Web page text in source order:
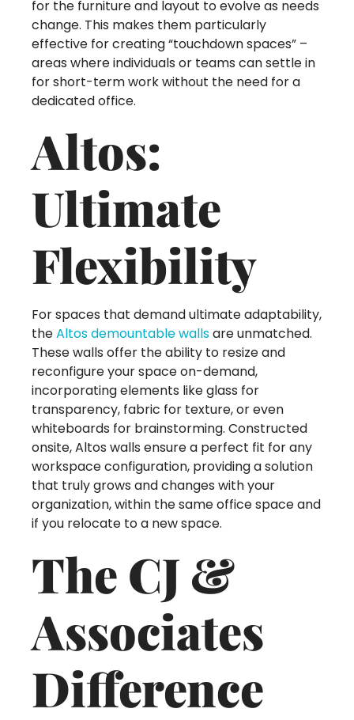
for the furniture and layout to evolve as needs
change. This makes them particularly
effective for creating “touchdown spaces” –
areas where individuals or teams can settle in
for short-term work without the need for a
dedicated office.
Altos:
Ultimate
Flexibility
For spaces that demand ultimate adaptability,
theAltos demountable wallsare unmatched.
These walls offer the ability to resize and
reconfigure your space on-demand,
incorporating elements like glass for
transparency, fabric for texture, or even
whiteboards for brainstorming. Constructed
onsite, Altos walls ensure a perfect fit for any
workspace configuration, providing a solution
that truly grows and changes with your
organization, within the same office space and
if you relocate to a new space.
The CJ &
Associates
Difference